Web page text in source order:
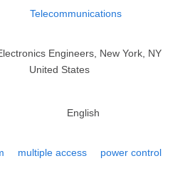
Telecommunications
Engineers, New York, NY
United States
English
multiple access
power control